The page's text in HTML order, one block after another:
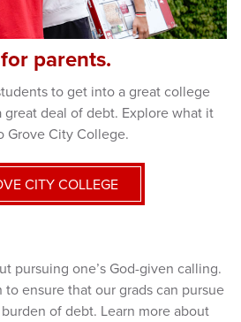
parents.
to get into a great college
deal of debt. Explore what it
Grove City College.
CITY COLLEGE
pursuing one’s God-given calling.
ensure that our grads can pursue
of debt. Learn more about